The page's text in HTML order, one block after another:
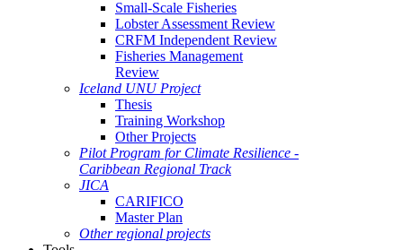
Small-Scale Fisheries
Lobster Assessment Review
CRFM Independent Review
Fisheries Management
Review
Iceland UNU Project
Thesis
Training Workshop
Other Projects
Pilot Program for Climate Resilience -
Caribbean Regional Track
JICA
CARIFICO
Master Plan
Other regional projects